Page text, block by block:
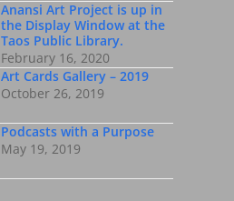
Anansi Art Project is up in
the Display Window at the
Taos Public Library.
February 16, 2020
Art Cards Gallery – 2019
October 26, 2019
Podcasts with a Purpose
May 19, 2019